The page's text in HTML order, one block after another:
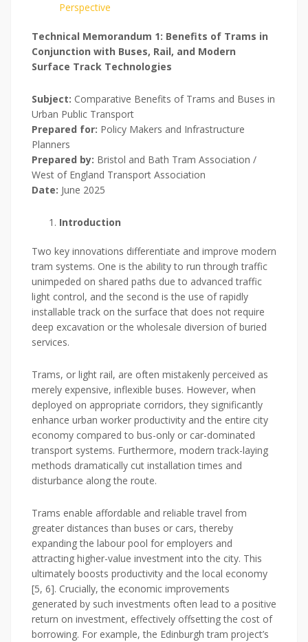
Perspective
Technical Memorandum 1: Benefits of Trams in
Conjunction with Buses, Rail, and Modern
Surface Track Technologies
Subject: Comparative Benefits of Trams and Buses in
Urban Public Transport
Prepared for: Policy Makers and Infrastructure
Planners
Prepared by: Bristol and Bath Tram Association /
West of England Transport Association
Date: June 2025
Introduction
Two key innovations differentiate and improve modern
tram systems. One is the ability to run through traffic
unimpeded on shared paths due to advanced traffic
light control, and the second is the use of rapidly
installable track on the surface that does not require
deep excavation or the wholesale diversion of buried
services.
Trams, or light rail, are often mistakenly perceived as
merely expensive, inflexible buses. However, when
deployed on appropriate corridors, they significantly
enhance urban worker productivity and the entire city
economy compared to bus-only or car-dominated
transport systems. Furthermore, modern track-laying
methods dramatically cut installation times and
disturbance along the route.
Trams enable affordable and reliable travel from
greater distances than buses or cars, thereby
expanding the labour pool for employers and
attracting higher-value investment into the city. This
ultimately boosts productivity and the local economy
[5, 6]. Crucially, the economic improvements
generated by such investments often lead to a positive
return on investment, effectively offsetting the cost of
borrowing. For example, the Edinburgh tram project’s